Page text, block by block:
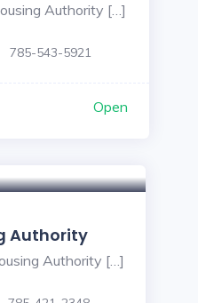
Authority […]
785-543-5921
Open
Authority
Authority […]